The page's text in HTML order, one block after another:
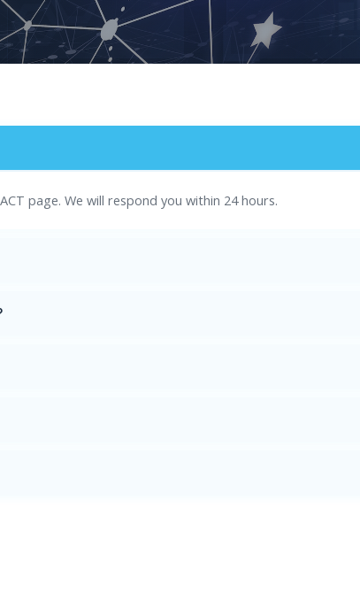
page. We will respond you within 24 hours.